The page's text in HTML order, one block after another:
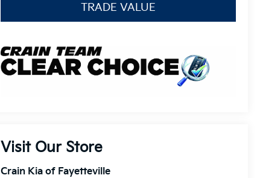
TRADE VALUE
Visit Our Store
Crain Kia of Fayetteville